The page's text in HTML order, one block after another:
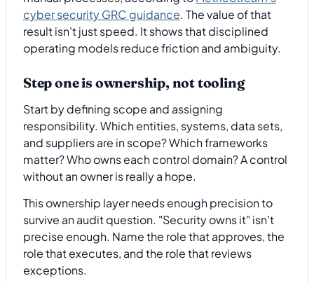
cyber security GRC guidance. The value of that
result isn't just speed. It shows that disciplined
operating models reduce friction and ambiguity.
Step one is ownership, not tooling
Start by defining scope and assigning
responsibility. Which entities, systems, data sets,
and suppliers are in scope? Which frameworks
matter? Who owns each control domain? A control
without an owner is really a hope.
This ownership layer needs enough precision to
survive an audit question. "Security owns it" isn't
precise enough. Name the role that approves, the
role that executes, and the role that reviews
exceptions.